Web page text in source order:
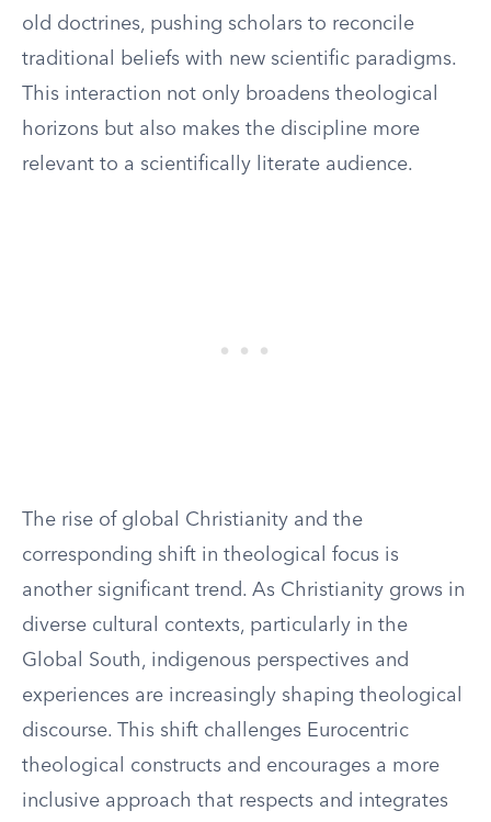
old doctrines, pushing scholars to reconcile
traditional beliefs with new scientific paradigms.
This interaction not only broadens theological
horizons but also makes the discipline more
relevant to a scientifically literate audience.
The rise of global Christianity and the
corresponding shift in theological focus is
another significant trend. As Christianity grows in
diverse cultural contexts, particularly in the
Global South, indigenous perspectives and
experiences are increasingly shaping theological
discourse. This shift challenges Eurocentric
theological constructs and encourages a more
inclusive approach that respects and integrates